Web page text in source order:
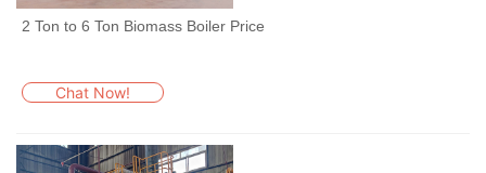
2 Ton to 6 Ton Biomass Boiler Price
Chat Now!